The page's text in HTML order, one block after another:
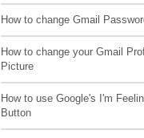
How to change Gmail
How to change your Gmail
Picture
How to use Google's I'm
Button